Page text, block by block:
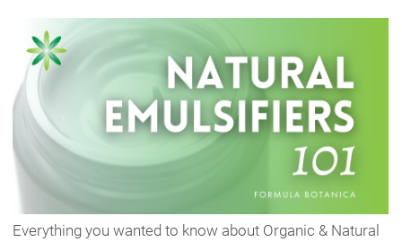
Everything you wanted to know about Organic & Natural